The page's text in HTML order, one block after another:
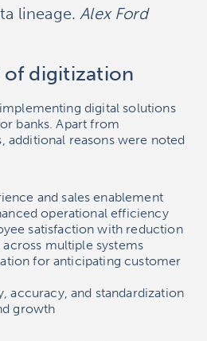
lineage.Alex Ford
of digitization
digital solutions
banks. Apart from
additional reasons were noted
and sales enablement
operational efficiency
satisfaction with reduction
multiple systems
for anticipating customer
accuracy, and standardization
growth